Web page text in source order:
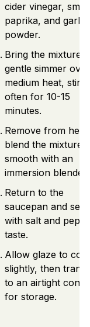
cider vinegar,
paprika, and garlic
powder.
Bring the mixture
gentle simmer over
medium heat,
often for 10-15
minutes.
Remove from heat
blend the mixture
smooth with an
immersion blender.
Return to the
saucepan and
with salt and
taste.
Allow glaze to cool
slightly, then
to an airtight
for storage.